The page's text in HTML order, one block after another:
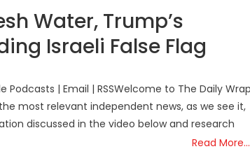
Water, Trump’s
Israeli False Flag
Podcasts | Email | RSSWelcome to The Daily
most relevant independent news, as we see it,
discussed in the video below and research
Read More…